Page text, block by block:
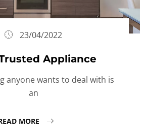
23/04/2022
Appliance
anyone wants to deal with is
an
MORE